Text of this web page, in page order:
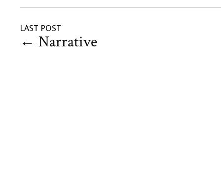
LAST POST
← Narrative